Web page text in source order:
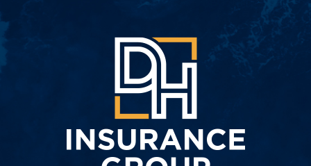
DH